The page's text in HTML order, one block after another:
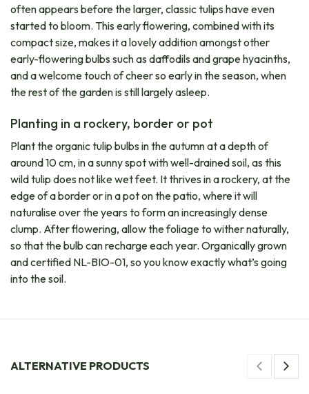
often appears before the larger, classic tulips have even
started to bloom. This early flowering, combined with its
compact size, makes it a lovely addition amongst other
early-flowering bulbs such as daffodils and grape hyacinths,
and a welcome touch of cheer so early in the season, when
the rest of the garden is still largely asleep.
Planting in a rockery, border or pot
Plant the organic tulip bulbs in the autumn at a depth of
around 10 cm, in a sunny spot with well-drained soil, as this
wild tulip does not like wet feet. It thrives in a rockery, at the
edge of a border or in a pot on the patio, where it will
naturalise over the years to form an increasingly dense
clump. After flowering, allow the foliage to wither naturally,
so that the bulb can recharge each year. Organically grown
and certified NL-BIO-01, so you know exactly what’s going
into the soil.
ALTERNATIVE PRODUCTS